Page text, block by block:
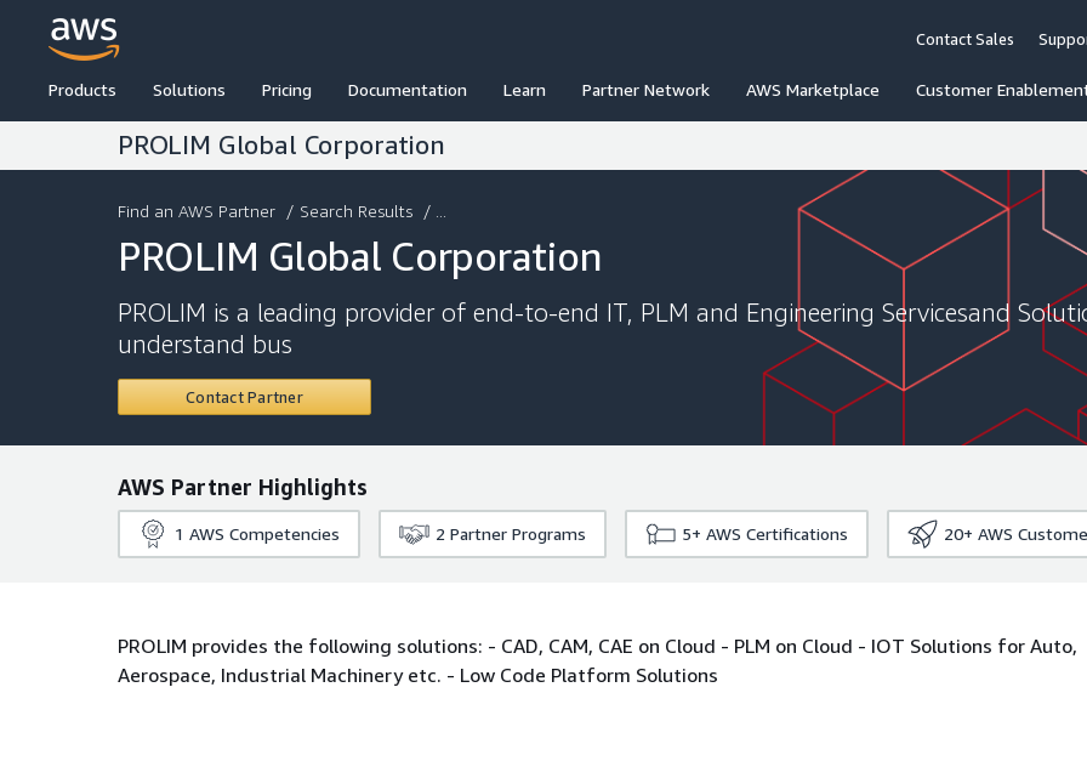
Products Solutions Pricing Documentation Learn Partner Network AWS Marketplace Customer
Contact Sales
PROLIM Global Corporation
Find an AWS Partner / Search Results / ...
PROLIM Global Corporation
PROLIM is a leading provider of end-to-end IT, PLM and Engineering Servicesand
understand bus
Contact Partner
AWS Partner Highlights
1 AWS Competencies 2 Partner Programs 5+ AWS Certifications 20+ AWS
PROLIM provides the following solutions: - CAD, CAM, CAE on Cloud - PLM on Cloud - IOT Solutions for Auto,
Aerospace, Industrial Machinery etc. - Low Code Platform Solutions